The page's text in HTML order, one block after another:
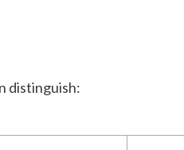
distinguish: